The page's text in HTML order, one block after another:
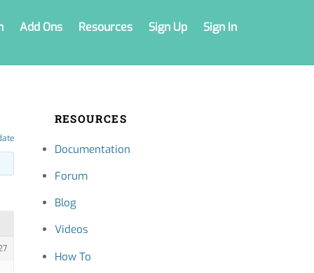
Add Ons Resources Sign Up Sign In
RESOURCES
Documentation
Forum
Blog
Videos
How To